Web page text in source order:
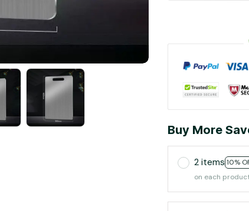
Buy More
2 items 10%
on each